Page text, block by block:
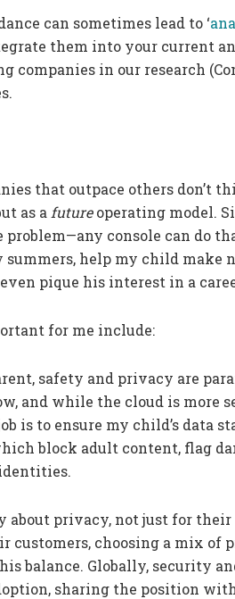
can sometimes lead to ‘
them into your current
companies in our research
that outpace others don’t
as a futureoperating model.
problem—any console can do
help my child make
pique his interest in a
for me include:
safety and privacy are
and while the cloud is more
is to ensure my child’s data
block adult content, flag
about privacy, not just for
customers, choosing a mix of
balance. Globally, security
sharing the position